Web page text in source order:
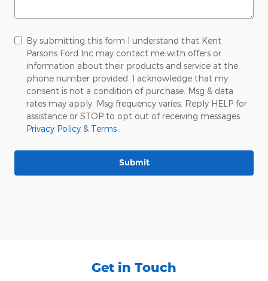
By submitting this form I understand that Kent
Parsons Ford Inc may contact me with offers or
information about their products and service at the
phone number provided. I acknowledge that my
consent is not a condition of purchase. Msg & data
rates may apply. Msg frequency varies. Reply HELP for
assistance or STOP to opt out of receiving messages.
Privacy Policy & Terms
Submit
Get in Touch